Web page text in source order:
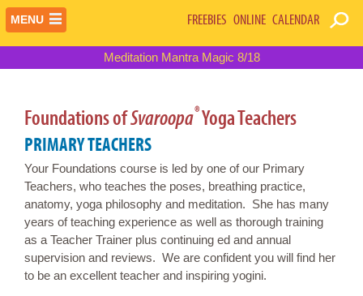
MENU
Meditation Mantra Magic 8/18
FREEBIES ONLINE CALENDAR
Foundations ofSvaroopa®Yoga Teachers
PRIMARY TEACHERS
Your Foundations course is led by one of our Primary
Teachers, who teaches the poses, breathing practice,
anatomy, yoga philosophy and meditation. She has many
years of teaching experience as well as thorough training
as a Teacher Trainer plus continuing ed and annual
supervision and reviews. We are confident you will find her
to be an excellent teacher and inspiring yogini.